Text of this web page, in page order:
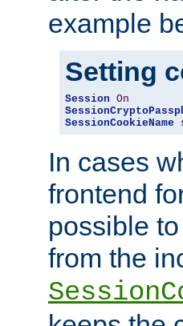
example
Setting
Session On
SessionCookieName
In cases
frontend
possible
from the